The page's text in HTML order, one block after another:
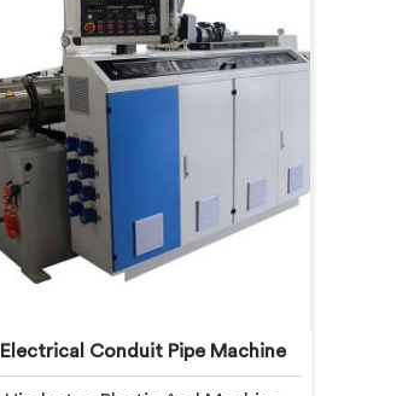
years of actual production
experience.
Electrical Conduit Pipe Machine